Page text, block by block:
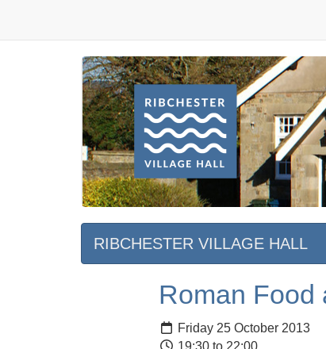
RIBCHESTER VILLAGE HALL
Roman Food
Friday 25 October 2013
19:30 to 22:00